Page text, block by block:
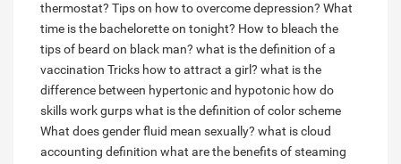
thermostat? Tips on how to overcome depression? What
time is the bachelorette on tonight? How to bleach the
tips of beard on black man? what is the definition of a
vaccination Tricks how to attract a girl? what is the
difference between hypertonic and hypotonic how do
skills work gurpswhat is the definition of color scheme
What does gender fluid mean sexually? what is cloud
accounting definition what are the benefits of steaming